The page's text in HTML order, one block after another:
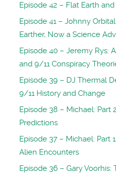
Episode 42 – Flat Earth
Episode 41 – Johnny
Earther, Now a Science
Episode 40 – Jeremy Rys:
and 9/11 Conspiracy
Episode 39 – DJ Thermal
9/11 History and Change
Episode 38 – Michael: Part
Predictions
Episode 37 – Michael: Part
Alien Encounters
Episode 36 – Gary Voorhis: